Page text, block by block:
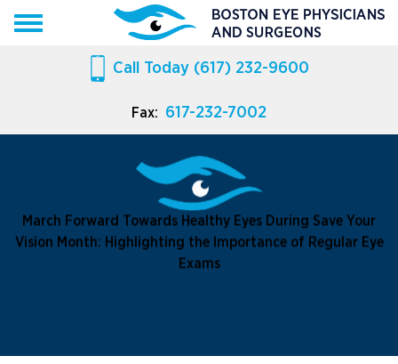
Call Today(617) 232-9600
Fax: 617-232-7002
March Forward Towards Healthy Eyes During Save Your
Vision Month: Highlighting the Importance of Regular Eye
Exams